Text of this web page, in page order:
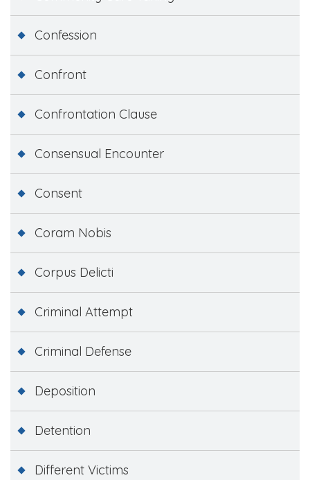
Confession
Confront
Confrontation Clause
Consensual Encounter
Consent
Coram Nobis
Corpus Delicti
Criminal Attempt
Criminal Defense
Deposition
Detention
Different Victims